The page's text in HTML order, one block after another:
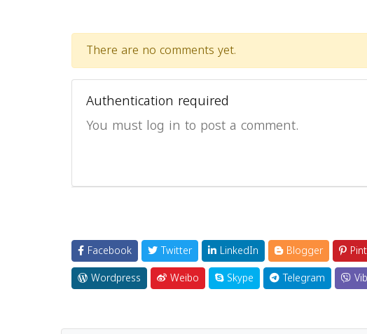
There are no comments yet.
Authentication required
You must log in to post a comment.
Facebook Twitter LinkedIn Blogger
Wordpress
Weibo Skype Telegram